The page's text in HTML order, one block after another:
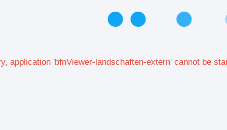
application 'bfnViewer-landschaften-extern' cannot be